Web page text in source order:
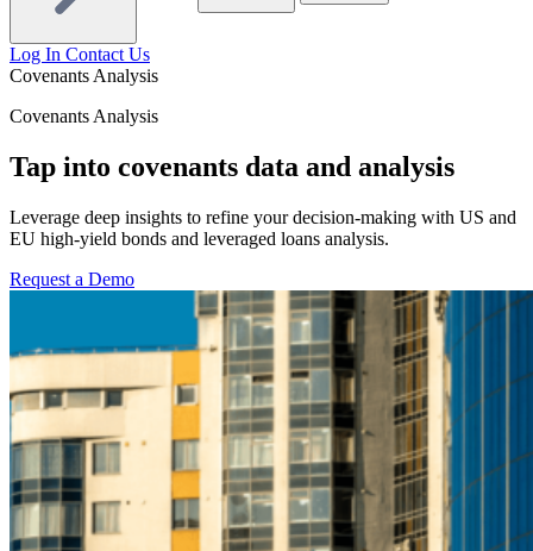
Log In Contact Us
Covenants Analysis
Covenants Analysis
Tap into covenants data and analysis
Leverage deep insights to refine your decision-making with US and
EU high-yield bonds and leveraged loans analysis.
Request a Demo